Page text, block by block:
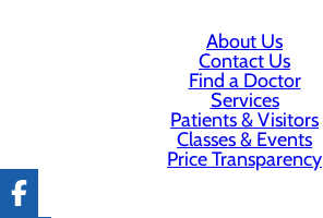
About Us
Contact Us
Find a Doctor
Services
Patients & Visitors
Classes & Events
Price Transparency